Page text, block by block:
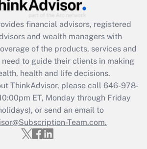
Act employee
credit that was available
2021?
Get Answer
Updated Q&As
must file a return?
Get Answer
financial advisors, registered
and wealth managers with
of the products, services and
to guide their clients in making
health and life decisions.
ThinkAdvisor, please call 646-978-
ET, Monday through Friday
or send an email to
Team.com.